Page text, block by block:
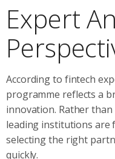
Expert
According to fintech
programme reflects a
innovation. Rather than
leading institutions
selecting the right
quickly.